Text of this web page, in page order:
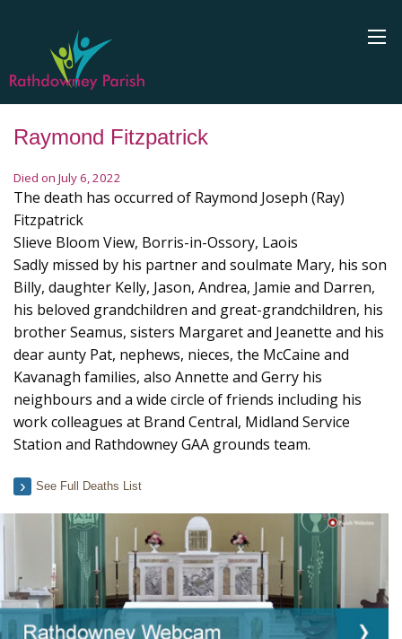
Raymond Fitzpatrick
Died on July 6, 2022
The death has occurred of Raymond Joseph (Ray)
Fitzpatrick
Slieve Bloom View, Borris-in-Ossory, Laois
Sadly missed by his partner and soulmate Mary, his son
Billy, daughter Kelly, Jason, Andrea, Jamie and Darren,
his beloved grandchildren and great-grandchildren, his
brother Seamus, sisters Margaret and Jeanette and his
dear aunty Pat, nephews, nieces, the McCaine and
Kavanagh families, also Annette and Gerry his
neighbours and a wide circle of friends including his
work colleagues at Brand Central, Midland Service
Station and Rathdowney GAA grounds team.
See Full Deaths List